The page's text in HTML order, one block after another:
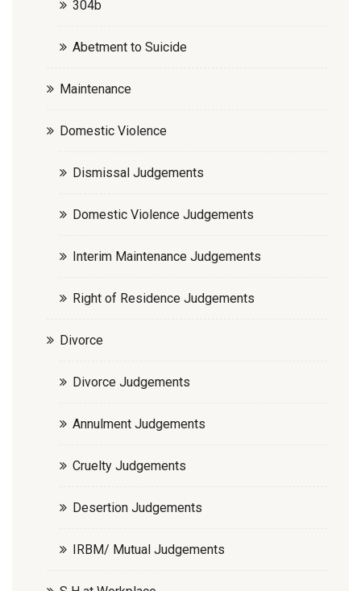
304b
Abetment to Suicide
Maintenance
Domestic Violence
Dismissal Judgements
Domestic Violence Judgements
Interim Maintenance Judgements
Right of Residence Judgements
Divorce
Divorce Judgements
Annulment Judgements
Cruelty Judgements
Desertion Judgements
IRBM/ Mutual Judgements